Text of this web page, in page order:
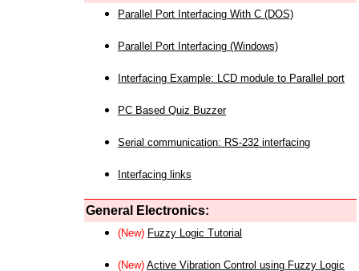
Parallel Port Interfacing With C (DOS)
Parallel Port Interfacing (Windows)
Interfacing Example: LCD module to Parallel port
PC Based Quiz Buzzer
Serial communication: RS-232 interfacing
Interfacing links
General Electronics:
(New) Fuzzy Logic Tutorial
(New) Active Vibration Control using Fuzzy Logic